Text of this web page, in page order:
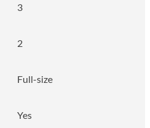
3
2
Full-size
Yes